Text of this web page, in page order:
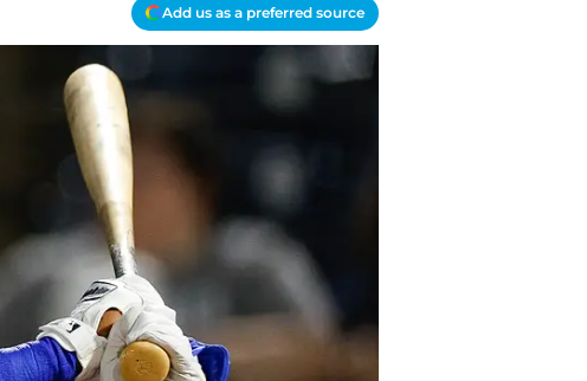
Add us as a preferred source